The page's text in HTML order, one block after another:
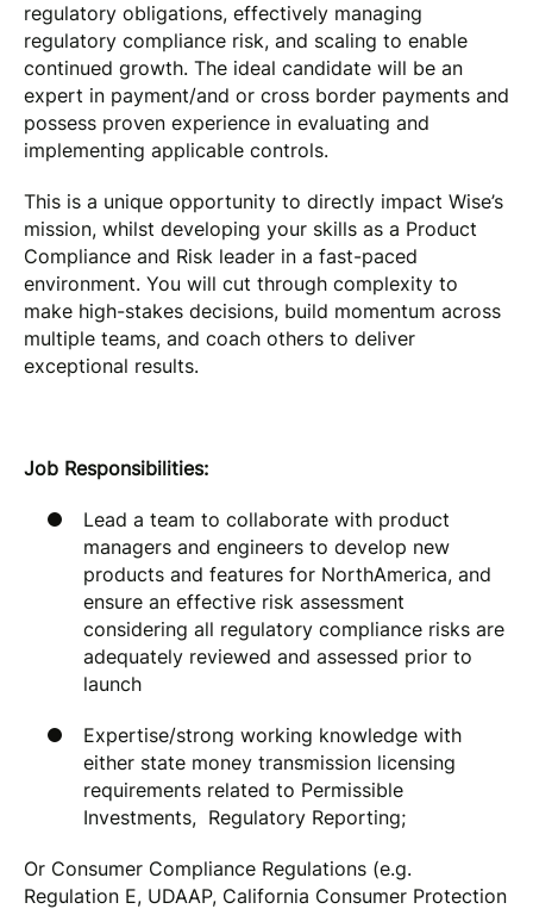
regulatory obligations, effectively managing
regulatory compliance risk, and scaling to enable
continued growth. The ideal candidate will be an
expert in payment/and or cross border payments and
possess proven experience in evaluating and
implementing applicable controls.
This is a unique opportunity to directly impact Wise’s
mission, whilst developing your skills as a Product
Compliance and Risk leader in a fast-paced
environment. You will cut through complexity to
make high-stakes decisions, build momentum across
multiple teams, and coach others to deliver
exceptional results.
Job Responsibilities:
Lead a team to collaborate with product
managers and engineers to develop new
products and features for NorthAmerica, and
ensure an effective risk assessment
considering all regulatory compliance risks are
adequately reviewed and assessed prior to
launch
Expertise/strong working knowledge with
either state money transmission licensing
requirements related to Permissible
Investments, Regulatory Reporting;
Or Consumer Compliance Regulations (e.g.
Regulation E, UDAAP, California Consumer Protection